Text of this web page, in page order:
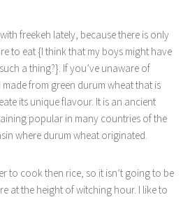
freekeh lately, because there is only
to eat {I think that my boys might have
a thing?}. If you’ve unaware of
from green durum wheat that is
its unique flavour. It is an ancient
popular in many countries of the
where durum wheat originated.
to cook then rice, so it isn’t going to be
at the height of witching hour. I like to